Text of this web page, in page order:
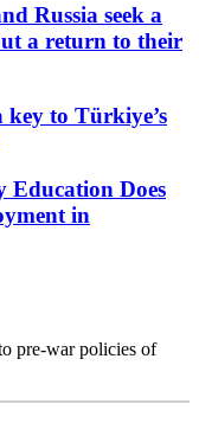
Russia seek a
a return to their
key to Türkiye’s
Does
in
pre-war policies of